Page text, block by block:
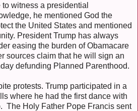
witness a presidential
he mentioned God the
the United States and mentioned
President Trump has always
easing the burden of Obamacare
sources claim that he will sign an
defunding Planned Parenthood.
protests. Trump participated in a
where he had the first dance with
The Holy Father Pope Francis sent